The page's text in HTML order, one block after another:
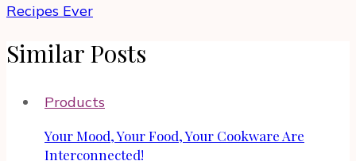
Recipes Ever
Similar Posts
Products
Your Mood, Your Food, Your Cookware Are
Interconnected!